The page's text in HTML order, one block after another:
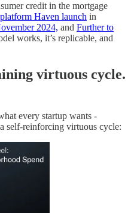
credit in the mortgage
Haven launch in
2024, and Further to
works, it’s replicable, and
virtuous cycle.
every startup wants -
self-reinforcing virtuous cycle: